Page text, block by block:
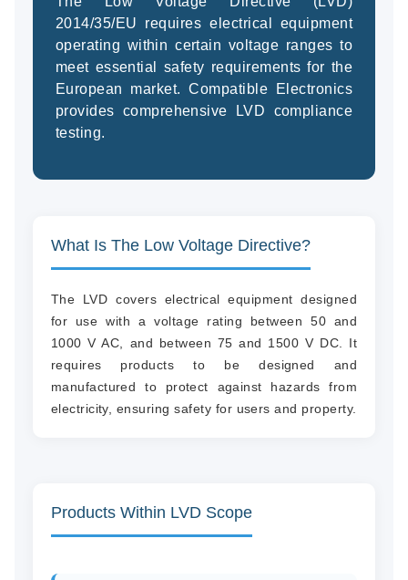
2014/35/EU requires electrical equipment
operating within certain voltage ranges to
meet essential safety requirements for the
European market. Compatible Electronics
provides comprehensive LVD compliance
testing.
What Is The Low Voltage Directive?
The LVD covers electrical equipment designed
for use with a voltage rating between 50 and
1000 V AC, and between 75 and 1500 V DC. It
requires products to be designed and
manufactured to protect against hazards from
electricity, ensuring safety for users and property.
Products Within LVD Scope